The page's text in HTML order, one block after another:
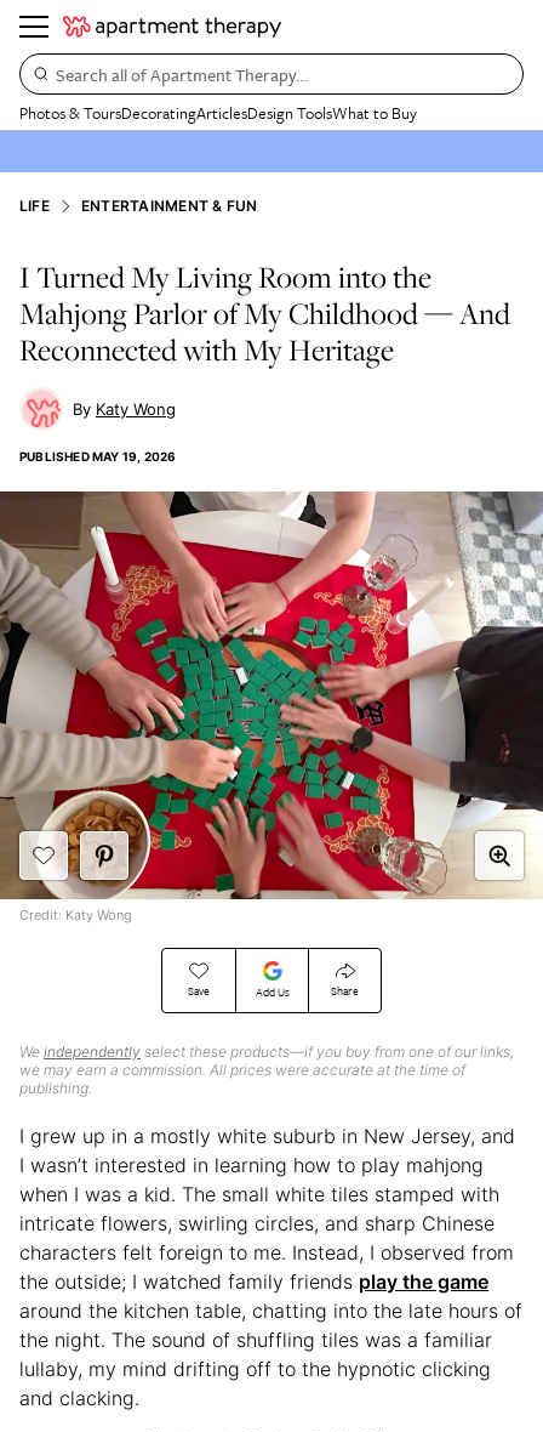
Search all of Apartment Therapy…
Photos & ToursDecoratingArticlesDesign ToolsWhat to Buy
LIFE ENTERTAINMENT & FUN
I Turned My Living Room into the
Mahjong Parlor of My Childhood — And
Reconnected with My Heritage
Katy Wong
PUBLISHEDMAY 19, 2026
Save Add Us Share
We independently select these products—if you buy from one of our links,
we may earn a commission. All prices were accurate at the time of
publishing.
Credit: Katy Wong
I grew up in a mostly white suburb in New Jersey, and
I wasn’t interested in learning how to play mahjong
when I was a kid. The small white tiles stamped with
intricate flowers, swirling circles, and sharp Chinese
characters felt foreign to me. Instead, I observed from
the outside; I watched family friends play the game
around the kitchen table, chatting into the late hours of
the night. The sound of shuffling tiles was a familiar
lullaby, my mind drifting off to the hypnotic clicking
and clacking.